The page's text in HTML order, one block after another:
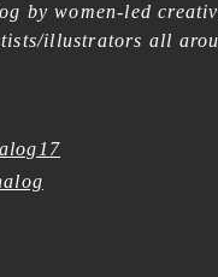
by women-led
illustrators all